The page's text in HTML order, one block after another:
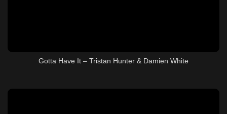
Gotta Have It – Tristan Hunter & Damien White